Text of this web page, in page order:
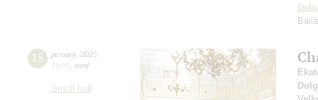
15 january, 2025
19:00 wed
Small hall